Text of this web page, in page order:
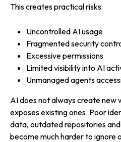
This creates practical risks:
Uncontrolled AI usage
Fragmented security
Excessive permissions
Limited visibility into AI
Unmanaged agents
AI does not always create new
exposes existing ones. Poor
data, outdated repositories
become much harder to ignore